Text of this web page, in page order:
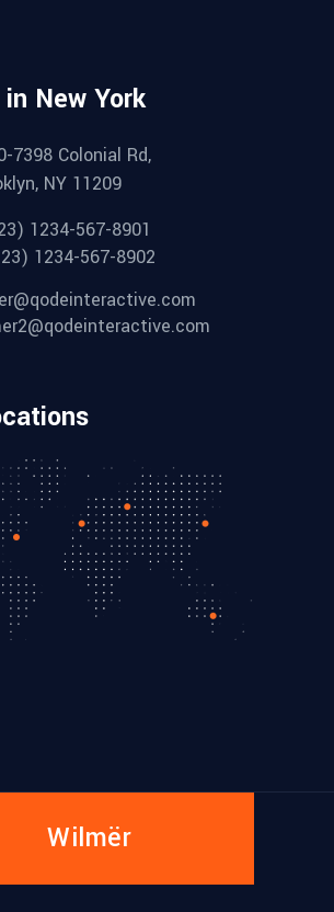
New York
7398 Colonial Rd,
NY 11209
1234-567-8901
1234-567-8902
Wilmër